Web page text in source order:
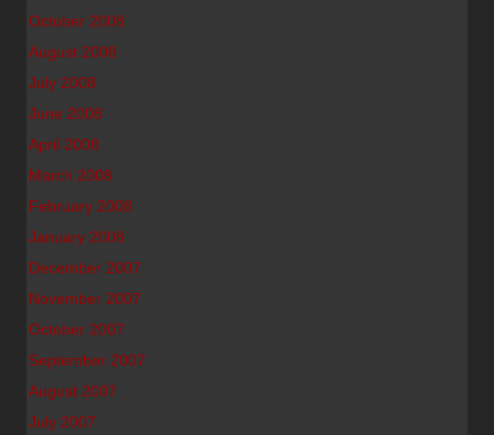
October 2008
August 2008
July 2008
June 2008
April 2008
March 2008
February 2008
January 2008
December 2007
November 2007
October 2007
September 2007
August 2007
July 2007